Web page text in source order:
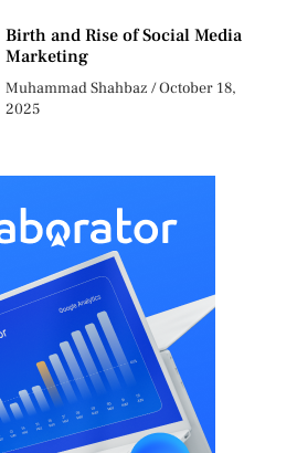
Birth and Rise of Social Media
Marketing
Muhammad Shahbaz October 18,
2025